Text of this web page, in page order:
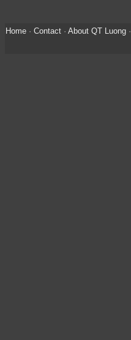
Home· Contact· About QT Luong·